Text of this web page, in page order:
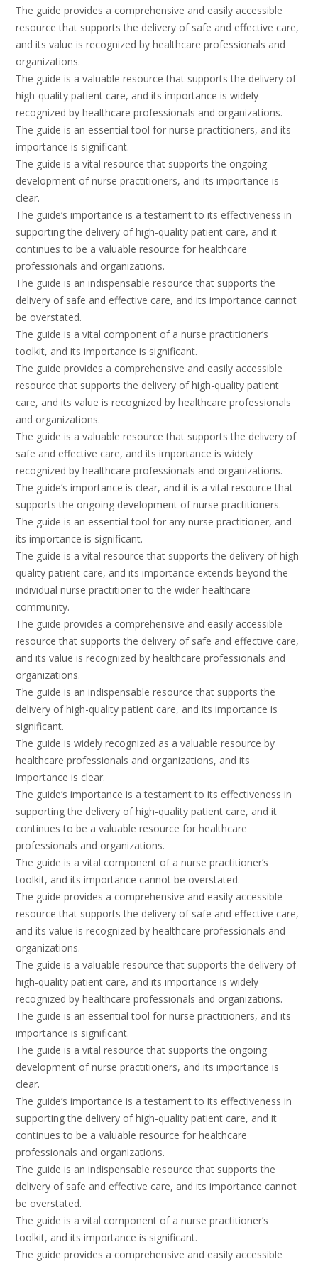
The guide provides a comprehensive and easily accessible
resource that supports the delivery of safe and effective care,
and its value is recognized by healthcare professionals and
organizations.
The guide is a valuable resource that supports the delivery of
high-quality patient care, and its importance is widely
recognized by healthcare professionals and organizations.
The guide is an essential tool for nurse practitioners, and its
importance is significant.
The guide is a vital resource that supports the ongoing
development of nurse practitioners, and its importance is
clear.
The guide’s importance is a testament to its effectiveness in
supporting the delivery of high-quality patient care, and it
continues to be a valuable resource for healthcare
professionals and organizations.
The guide is an indispensable resource that supports the
delivery of safe and effective care, and its importance cannot
be overstated.
The guide is a vital component of a nurse practitioner’s
toolkit, and its importance is significant.
The guide provides a comprehensive and easily accessible
resource that supports the delivery of high-quality patient
care, and its value is recognized by healthcare professionals
and organizations.
The guide is a valuable resource that supports the delivery of
safe and effective care, and its importance is widely
recognized by healthcare professionals and organizations.
The guide’s importance is clear, and it is a vital resource that
supports the ongoing development of nurse practitioners.
The guide is an essential tool for any nurse practitioner, and
its importance is significant.
The guide is a vital resource that supports the delivery of high-
quality patient care, and its importance extends beyond the
individual nurse practitioner to the wider healthcare
community.
The guide provides a comprehensive and easily accessible
resource that supports the delivery of safe and effective care,
and its value is recognized by healthcare professionals and
organizations.
The guide is an indispensable resource that supports the
delivery of high-quality patient care, and its importance is
significant.
The guide is widely recognized as a valuable resource by
healthcare professionals and organizations, and its
importance is clear.
The guide’s importance is a testament to its effectiveness in
supporting the delivery of high-quality patient care, and it
continues to be a valuable resource for healthcare
professionals and organizations.
The guide is a vital component of a nurse practitioner’s
toolkit, and its importance cannot be overstated.
The guide provides a comprehensive and easily accessible
resource that supports the delivery of safe and effective care,
and its value is recognized by healthcare professionals and
organizations.
The guide is a valuable resource that supports the delivery of
high-quality patient care, and its importance is widely
recognized by healthcare professionals and organizations.
The guide is an essential tool for nurse practitioners, and its
importance is significant.
The guide is a vital resource that supports the ongoing
development of nurse practitioners, and its importance is
clear.
The guide’s importance is a testament to its effectiveness in
supporting the delivery of high-quality patient care, and it
continues to be a valuable resource for healthcare
professionals and organizations.
The guide is an indispensable resource that supports the
delivery of safe and effective care, and its importance cannot
be overstated.
The guide is a vital component of a nurse practitioner’s
toolkit, and its importance is significant.
The guide provides a comprehensive and easily accessible